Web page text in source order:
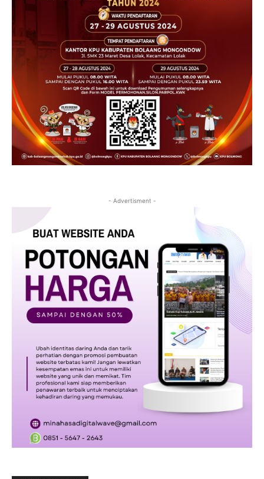
- Advertisment -